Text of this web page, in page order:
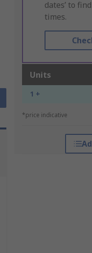
dates’ to
times.
Units
1 +
*price indicative